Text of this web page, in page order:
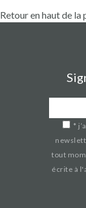
Retour en haut de la
*
tout
écrite à